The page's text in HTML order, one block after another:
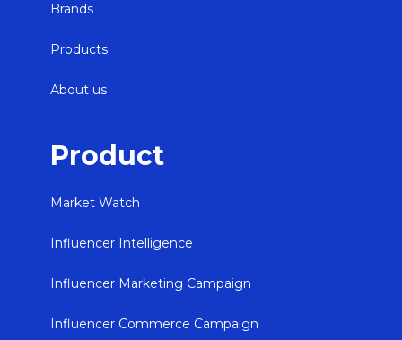
Brands
Products
About us
Product
Market Watch
Influencer Intelligence
Influencer Marketing Campaign
Influencer Commerce Campaign